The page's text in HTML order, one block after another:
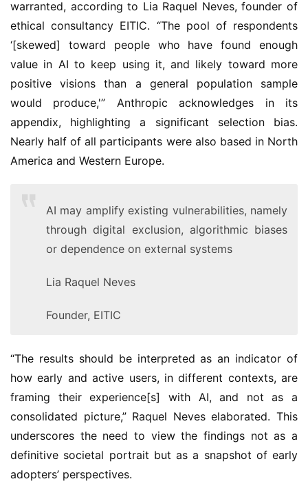
warranted, according to Lia Raquel Neves, founder of
ethical consultancy EITIC. “The pool of respondents
‘[skewed] toward people who have found enough
value in AI to keep using it, and likely toward more
positive visions than a general population sample
would produce,'” Anthropic acknowledges in its
appendix, highlighting a significant selection bias.
Nearly half of all participants were also based in North
America and Western Europe.
AI may amplify existing vulnerabilities, namely
through digital exclusion, algorithmic biases
or dependence on external systems
Lia Raquel Neves
Founder, EITIC
“The results should be interpreted as an indicator of
how early and active users, in different contexts, are
framing their experience[s] with AI, and not as a
consolidated picture,” Raquel Neves elaborated. This
underscores the need to view the findings not as a
definitive societal portrait but as a snapshot of early
adopters’ perspectives.